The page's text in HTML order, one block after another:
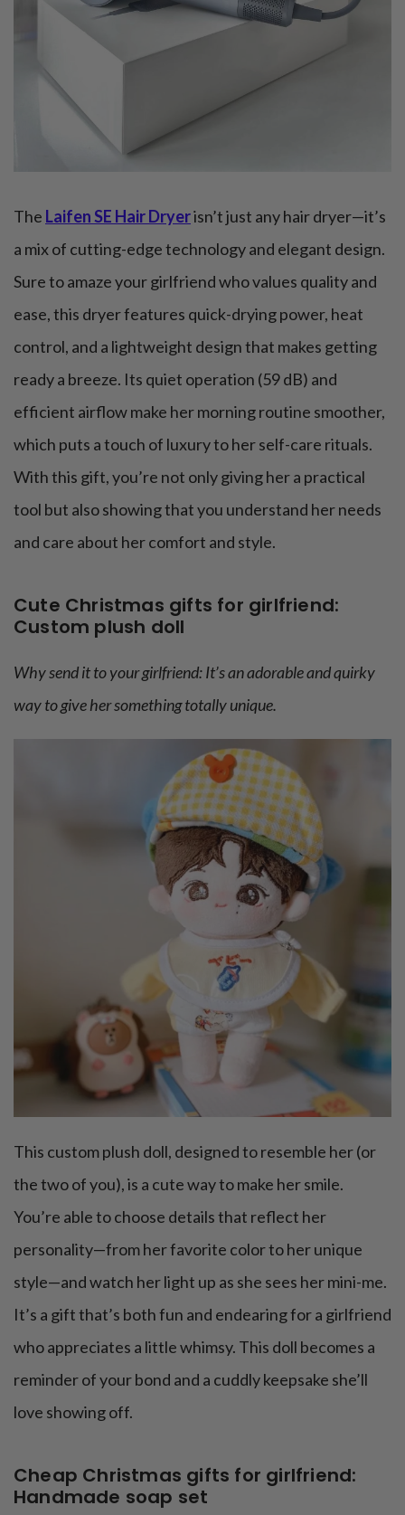
The Laifen SE Hair Dryerisn’t just any hair dryer—it’s
a mix of cutting-edge technology and elegant design.
Sure to amaze your girlfriend who values quality and
ease, this dryer features quick-drying power, heat
control, and a lightweight design that makes getting
ready a breeze. Its quiet operation (59 dB) and
efficient airflow make her morning routine smoother,
which puts a touch of luxury to her self-care rituals.
With this gift, you’re not only giving her a practical
tool but also showing that you understand her needs
and care about her comfort and style.
Cute Christmas gifts for girlfriend:
Custom plush doll
Why send it to your girlfriend: It’s an adorable and quirky
way to give her something totally unique.
This custom plush doll, designed to resemble her (or
the two of you), is a cute way to make her smile.
You’re able to choose details that reflect her
personality—from her favorite color to her unique
style—and watch her light up as she sees her mini-me.
It’s a gift that’s both fun and endearing for a girlfriend
who appreciates a little whimsy. This doll becomes a
reminder of your bond and a cuddly keepsake she’ll
love showing off.
Cheap Christmas gifts for girlfriend:
Handmade soap set